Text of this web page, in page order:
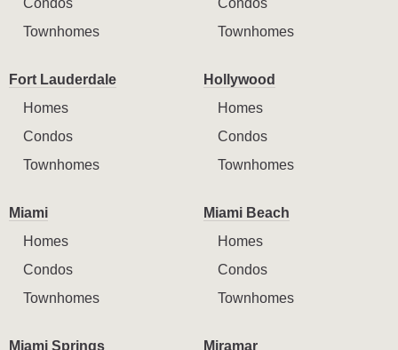
Townhomes
Townhomes
Fort Lauderdale
Homes
Condos
Townhomes
Hollywood
Homes
Condos
Townhomes
Miami
Homes
Condos
Townhomes
Miami Beach
Homes
Condos
Townhomes
Miami Springs
Miramar